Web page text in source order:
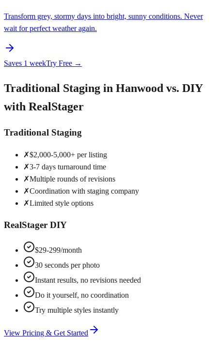
Transform grey, stormy days into bright, sunny conditions. Never
wait for perfect weather again.
Saves 1 weekTry Free →
Traditional Staging in Hanwood vs. DIY
with RealStager
Traditional Staging
✗$2,000-5,000+ per listing
✗3-7 days turnaround time
✗Multiple rounds of revisions
✗Coordination with staging company
✗Limited style options
RealStager DIY
$29-299/month
30 seconds per photo
Instant results, no revisions needed
Do it yourself, no coordination
Try multiple styles instantly
View Pricing & Get Started